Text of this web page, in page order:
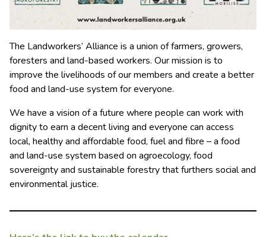
The Landworkers’ Alliance is a union of farmers, growers,
foresters and land-based workers. Our mission is to
improve the livelihoods of our members and create a better
food and land-use system for everyone.
We have a vision of a future where people can work with
dignity to earn a decent living and everyone can access
local, healthy and affordable food, fuel and fibre – a food
and land-use system based on agroecology, food
sovereignty and sustainable forestry that furthers social and
environmental justice.